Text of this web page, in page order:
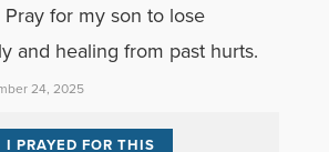
for my son to lose
and healing from past hurts.
24, 2025
I PRAYED FOR THIS